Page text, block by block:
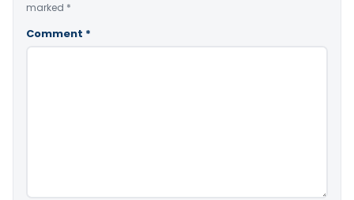
marked *
Comment *